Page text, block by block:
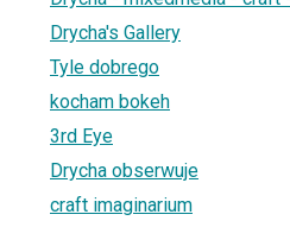
Drycha's Gallery
Tyle dobrego
kocham bokeh
3rd Eye
Drycha obserwuje
craft imaginarium